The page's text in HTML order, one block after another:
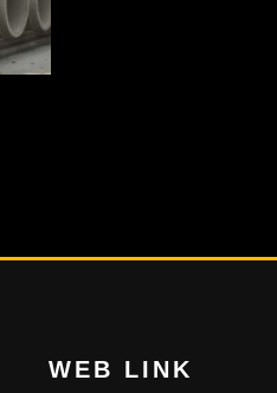
WEB LINK